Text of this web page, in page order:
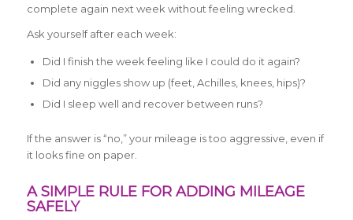
complete again next week without feeling wrecked.
Ask yourself after each week:
Did I finish the week feeling like I could do it again?
Did any niggles show up (feet, Achilles, knees, hips)?
Did I sleep well and recover between runs?
If the answer is “no,” your mileage is too aggressive, even if
it looks fine on paper.
A SIMPLE RULE FOR ADDING MILEAGE
SAFELY